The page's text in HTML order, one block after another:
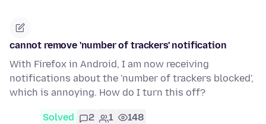
cannot remove 'number of trackers' notification
With Firefox in Android, I am now receiving
notifications about the 'number of trackers blocked',
which is annoying. How do I turn this off?
Solved 2 1 148